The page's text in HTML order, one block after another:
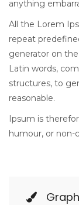
anything
All the Lorem
repeat
generator on
Latin words,
structures, to
reasonable.
Ipsum is
humour, or non-